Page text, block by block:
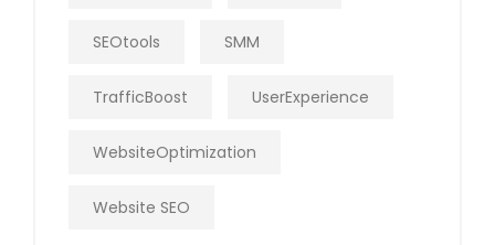
SEOtools SMM
TrafficBoost UserExperience
WebsiteOptimization
Website SEO